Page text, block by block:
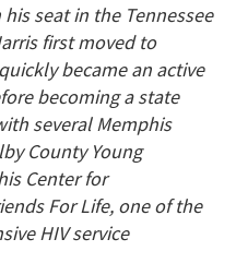
seat in the Tennessee
first moved to
became an active
becoming a state
several Memphis
County Young
Center for
For Life, one of the
HIV service